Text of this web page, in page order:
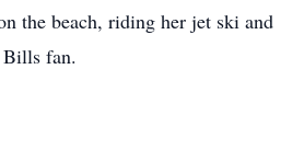
the beach, riding her jet ski and
fan.